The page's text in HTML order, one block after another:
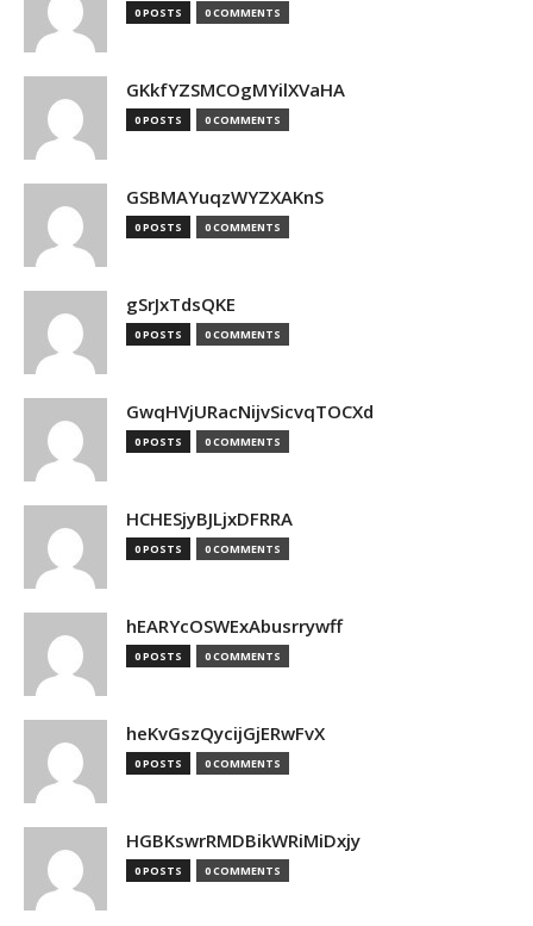
0 POSTS 0 COMMENTS
GKkfYZSMCOgMYilXVaHA
0 POSTS 0 COMMENTS
GSBMAYuqzWYZXAKnS
0 POSTS 0 COMMENTS
gSrJxTdsQKE
0 POSTS 0 COMMENTS
GwqHVjURacNijvSicvqTOCXd
0 POSTS 0 COMMENTS
HCHESjyBJLjxDFRRA
0 POSTS 0 COMMENTS
hEARYcOSWExAbusrrywff
0 POSTS 0 COMMENTS
heKvGszQycijGjERwFvX
0 POSTS 0 COMMENTS
HGBKswrRMDBikWRiMiDxjy
0 POSTS 0 COMMENTS